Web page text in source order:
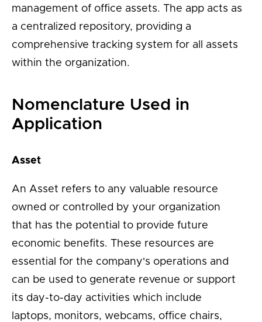
management of office assets. The app acts as
a centralized repository, providing a
comprehensive tracking system for all assets
within the organization.
Nomenclature Used in
Application
Asset
An Asset refers to any valuable resource
owned or controlled by your organization
that has the potential to provide future
economic benefits. These resources are
essential for the company's operations and
can be used to generate revenue or support
its day-to-day activities which include
laptops, monitors, webcams, office chairs,